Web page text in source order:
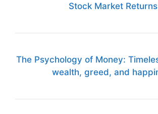
Stock Market Returns
The Psychology of Money:
wealth, greed, and